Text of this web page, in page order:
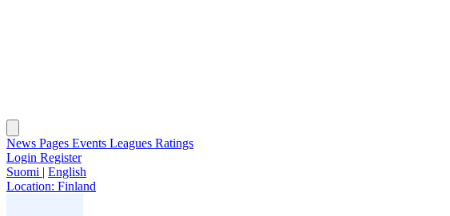
News Pages Events Leagues Ratings
Login Register
Suomi | English
Location: Finland